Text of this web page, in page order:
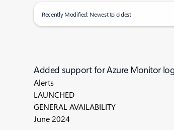
Recently Modified: Newest to oldest
Added support for Azure Monitor
Alerts
LAUNCHED
GENERAL AVAILABILITY
June 2024